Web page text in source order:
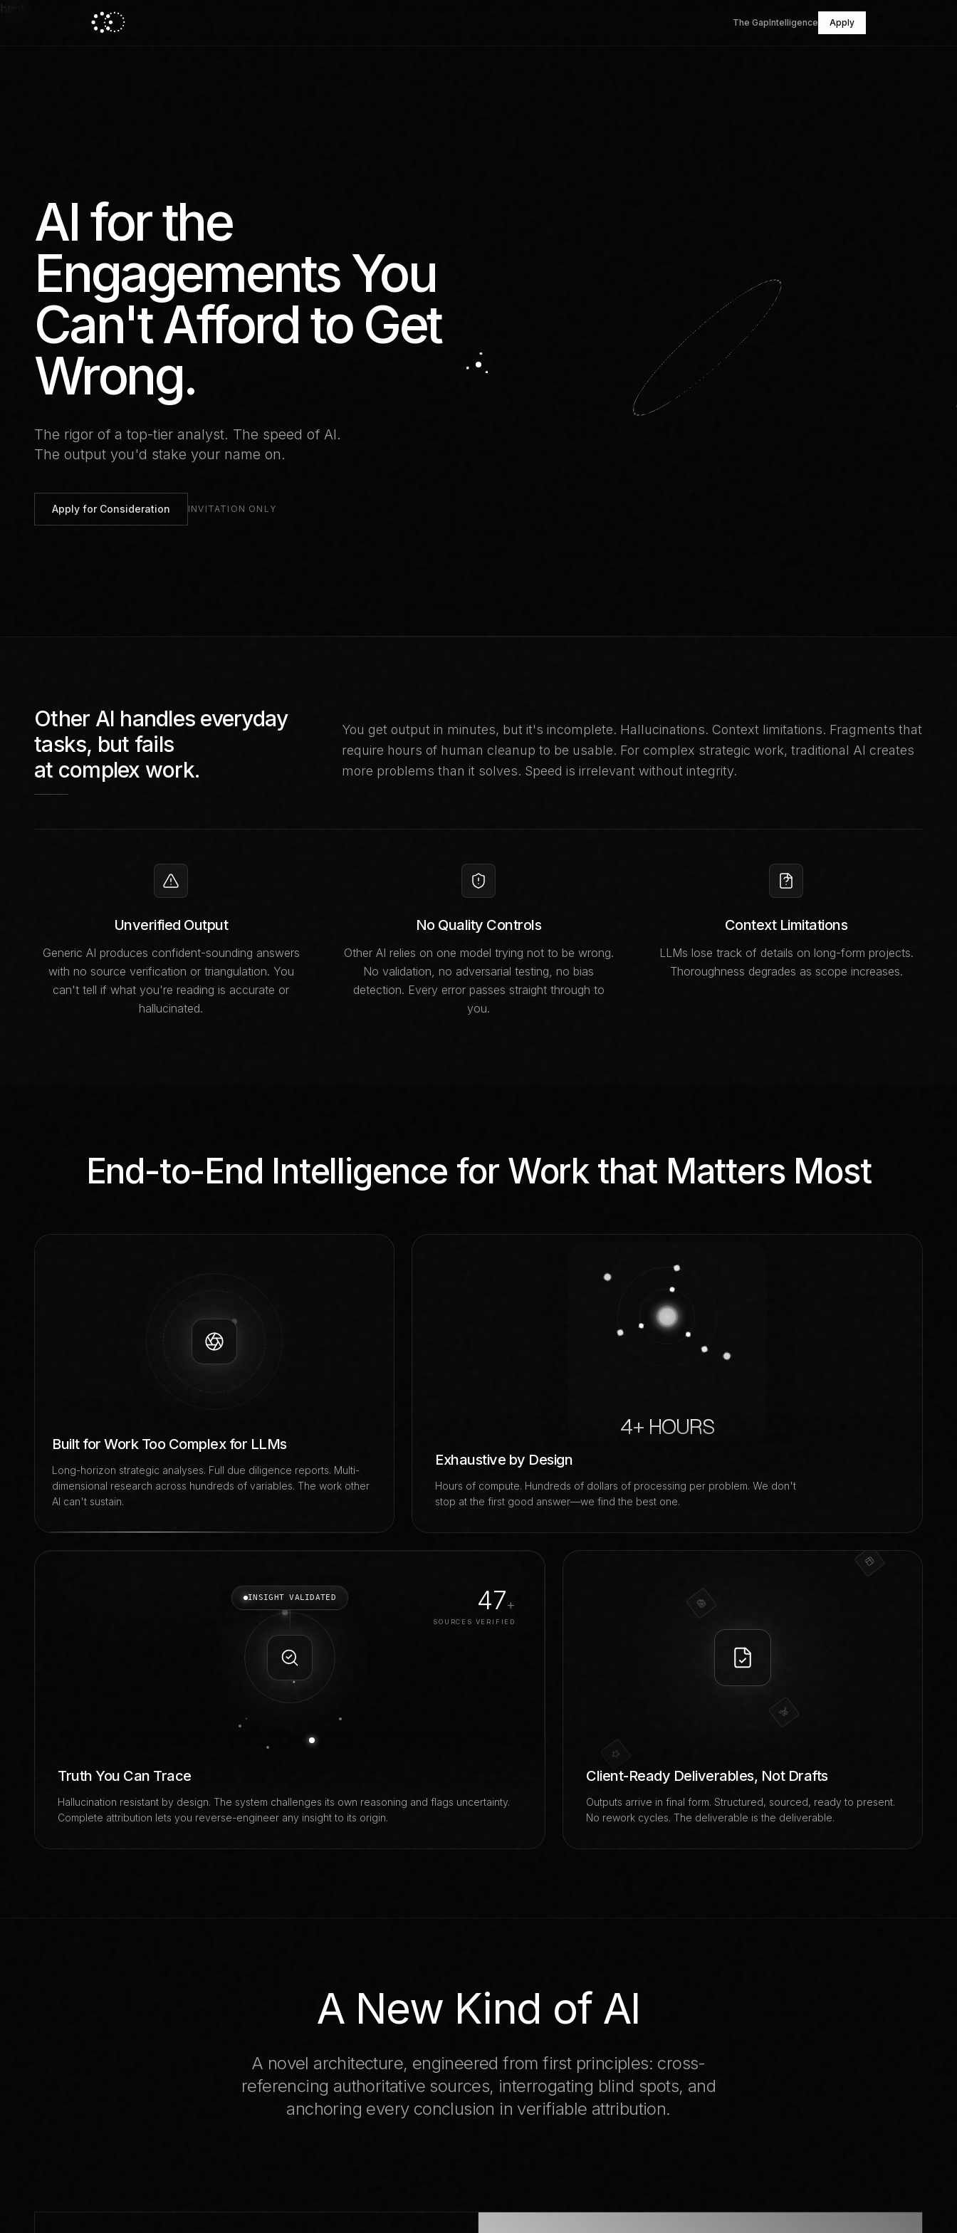
The GapIntelligence Apply
html
AI for the
Engagements You
Can't Afford to Get
Wrong.
The rigor of a top-tier analyst. The speed of AI.
The output you'd stake your name on.
Apply for Consideration INVITATION ONLY
Other AI handles everyday
tasks, but fails
at complex work.
You get output in minutes, but it's incomplete. Hallucinations. Context limitations. Fragments that
require hours of human cleanup to be usable. For complex strategic work, traditional AI creates
more problems than it solves. Speed is irrelevant without integrity.
Unverified Output
Generic AI produces confident-sounding answers
with no source verification or triangulation. You
can't tell if what you're reading is accurate or
hallucinated.
No Quality Controls
Other AI relies on one model trying not to be wrong.
No validation, no adversarial testing, no bias
detection. Every error passes straight through to
you.
Context Limitations
LLMs lose track of details on long-form projects.
Thoroughness degrades as scope increases.
End-to-End Intelligence for Work that Matters Most
Built for Work Too Complex for LLMs
Long-horizon strategic analyses. Full due diligence reports. Multi-
dimensional research across hundreds of variables. The work other
AI can't sustain.
4+ HOURS
Exhaustive by Design
Hours of compute. Hundreds of dollars of processing per problem. We don't
stop at the first good answer—we find the best one.
INSIGHT VALIDATED 100+
SOURCES VERIFIED
Truth You Can Trace
Hallucination resistant by design. The system challenges its own reasoning and flags uncertainty.
Complete attribution lets you reverse-engineer any insight to its origin.
Client-Ready Deliverables, Not Drafts
Outputs arrive in final form. Structured, sourced, ready to present.
No rework cycles. The deliverable is the deliverable.
A New Kind of AI
A novel architecture, engineered from first principles: cross-
referencing authoritative sources, interrogating blind spots, and
anchoring every conclusion in verifiable attribution.